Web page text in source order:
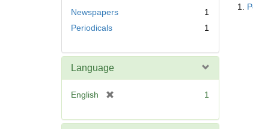
Newspapers
1
Periodicals
1
Language
English
e
1
1.